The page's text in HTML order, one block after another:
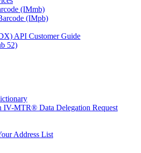
(IMmb)
(IMpb)
API Customer Guide
52)
IV-MTR® Data Delegation Request
Address List